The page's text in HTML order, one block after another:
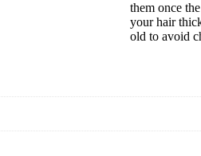
them once
your hair
old to avoid